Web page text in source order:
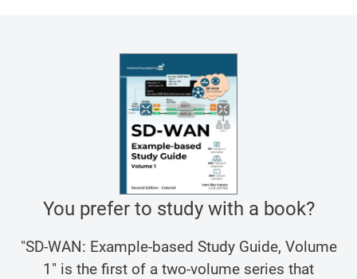
You prefer to study with a book?
"SD-WAN: Example-based Study Guide, Volume
1" is the first of a two-volume series that